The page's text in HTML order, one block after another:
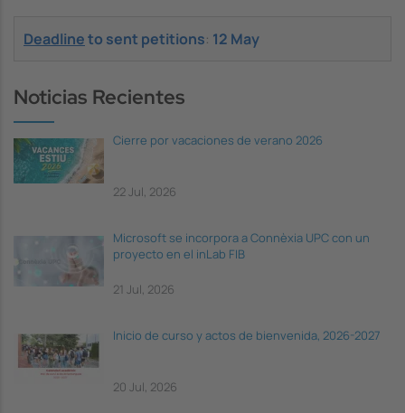
Deadlineto sent petitions: 12 May
Noticias Recientes
Cierre por vacaciones de verano 2026
22 Jul, 2026
Microsoft se incorpora a Connèxia UPC con un
proyecto en el inLab FIB
21 Jul, 2026
Inicio de curso y actos de bienvenida, 2026-2027
20 Jul, 2026